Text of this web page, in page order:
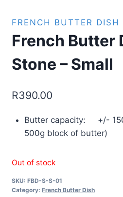
FRENCH BUTTER DISH
French Butter
Stone – Small
R390.00
Butter capacity: +/-
500g block of butter)
Out of stock
SKU: FBD-S-S-01
Category: French Butter Dish